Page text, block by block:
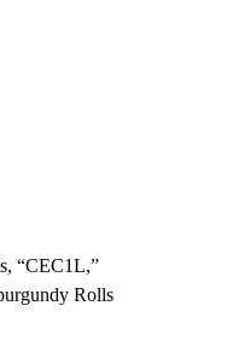
“CEC1L,”
Rolls